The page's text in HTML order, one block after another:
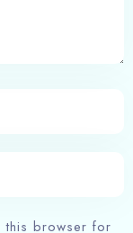
this browser for